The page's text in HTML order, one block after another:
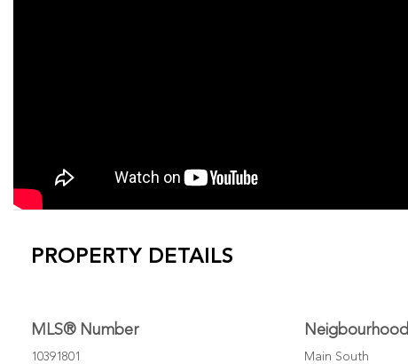
PROPERTY DETAILS
MLS® Number
10391801
Neigbourhood
Main South